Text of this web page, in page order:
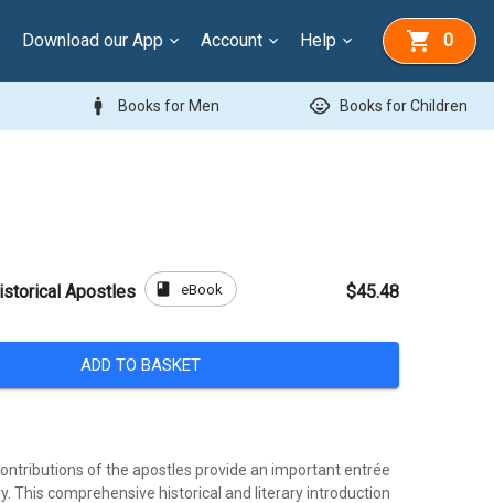
Download our App Account Help 0
man Books for Men child_care Books for Children
Apostles book eBook $45.48
ADD TO BASKET
of the apostles provide an important entrée
This comprehensive historical and literary introduction